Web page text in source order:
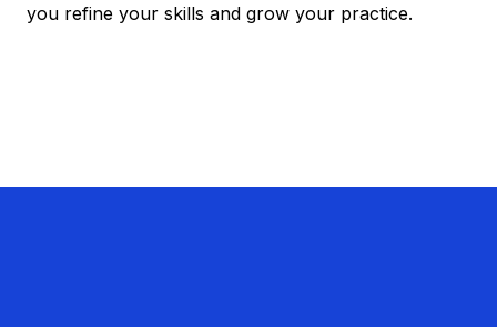
you refine your skills and grow your practice.